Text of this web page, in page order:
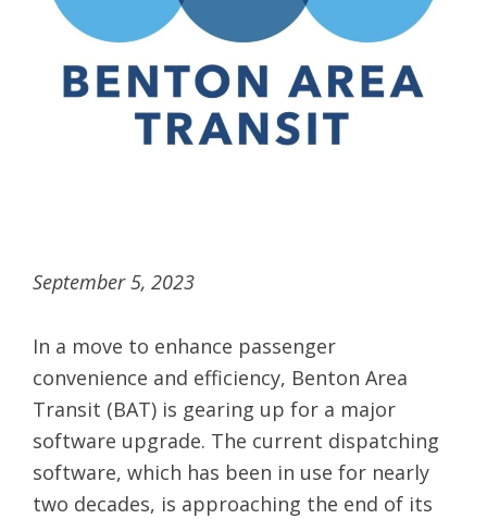
September 5, 2023
In a move to enhance passenger
convenience and efficiency, Benton Area
Transit (BAT) is gearing up for a major
software upgrade. The current dispatching
software, which has been in use for nearly
two decades, is approaching the end of its